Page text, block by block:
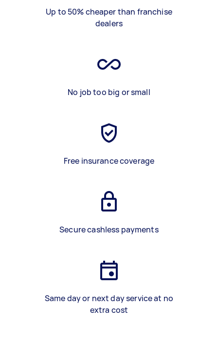
Up to 50% cheaper than franchise
dealers
No job too big or small
Free insurance coverage
Secure cashless payments
Same day or next day service at no
extra cost